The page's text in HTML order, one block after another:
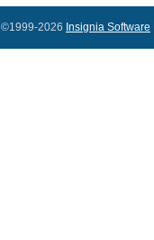
©1999-2026 Insignia Software